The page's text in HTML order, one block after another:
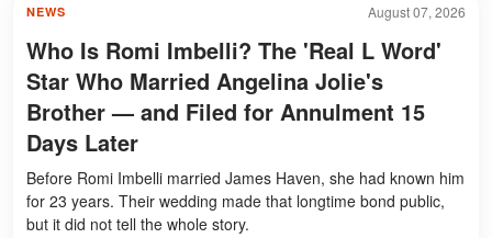
August 07, 2026
NEWS
Who Is Romi Imbelli? The 'Real L Word'
Star Who Married Angelina Jolie's
Brother — and Filed for Annulment 15
Days Later
Before Romi Imbelli married James Haven, she had known him
for 23 years. Their wedding made that longtime bond public,
but it did not tell the whole story.